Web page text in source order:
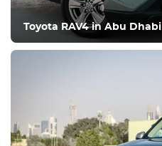
Toyota RAV4 in Abu Dhabi